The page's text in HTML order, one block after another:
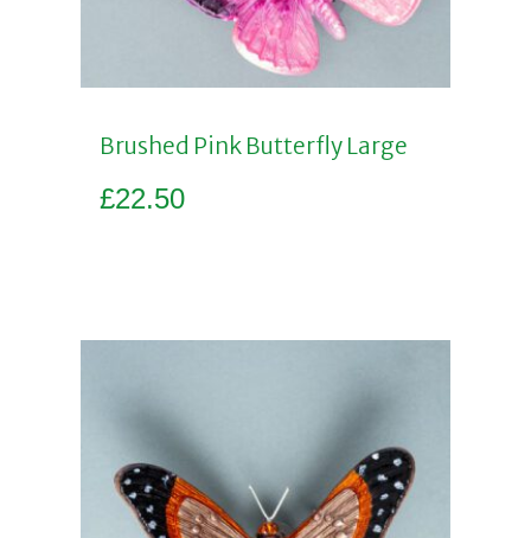
Brushed Pink Butterfly Large
£22.50